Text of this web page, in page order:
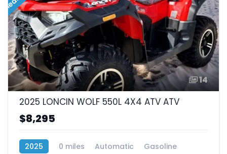
14
2025 LONCIN WOLF 550L 4X4 ATV ATV
$8,295
2025 0 miles Automatic
Gasoline